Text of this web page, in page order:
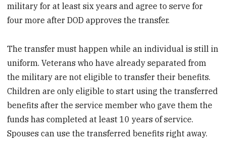
military for at least six years and agree to serve for
four more after DOD approves the transfer.
The transfer must happen while an individual is still in
uniform. Veterans who have already separated from
the military are not eligible to transfer their benefits.
Children are only eligible to start using the transferred
benefits after the service member who gave them the
funds has completed at least 10 years of service.
Spouses can use the transferred benefits right away.